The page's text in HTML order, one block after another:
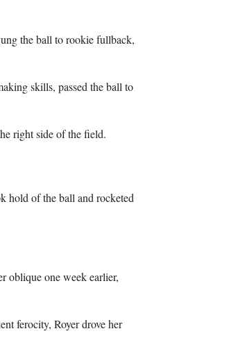
the ball to rookie fullback,
skills, passed the ball to
right side of the field.
hold of the ball and rocketed
oblique one week earlier,
ferocity, Royer drove her